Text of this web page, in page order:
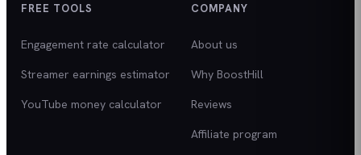
FREE TOOLS
Engagement rate calculator
Streamer earnings estimator
YouTube money calculator
COMPANY
About us
Why BoostHill
Reviews
Affiliate program